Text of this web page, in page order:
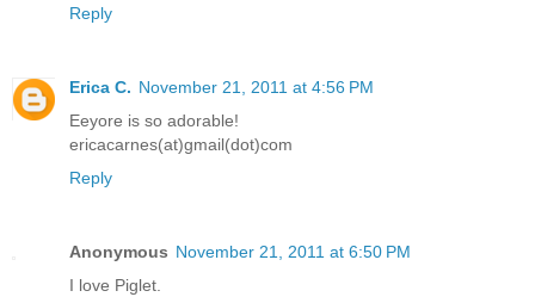
Reply
Erica C. November 21, 2011 at 4:56 PM
Eeyore is so adorable!
ericacarnes(at)gmail(dot)com
Reply
Anonymous November 21, 2011 at 6:50 PM
I love Piglet.